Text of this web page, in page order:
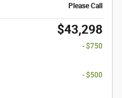
Please Call
$43,298
- $750
- $500